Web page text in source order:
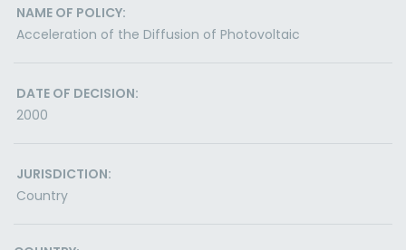
NAME OF POLICY:
Acceleration of the Diffusion of Photovoltaic
DATE OF DECISION:
2000
JURISDICTION:
Country